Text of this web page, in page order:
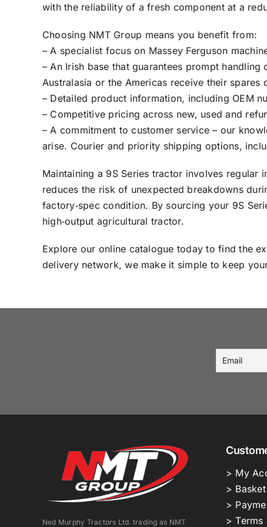
with the reliability of a fresh component at a
Choosing NMT Group means you benefit from:
– A specialist focus on Massey Ferguson
– An Irish base that guarantees prompt
Australasia or the Americas receive their spares
– Detailed product information, including OEM
– Competitive pricing across new, used and
– A commitment to customer service – our
arise. Courier and priority shipping options,
Maintaining a 9S Series tractor involves
reduces the risk of unexpected breakdowns
factory‑spec condition. By sourcing your 9S
high‑output agricultural tractor.
Explore our online catalogue today to find the
delivery network, we make it simple to keep
Ned Murphy Tractors Ltd. trading as NMT
> My
> Basket
>
> Terms